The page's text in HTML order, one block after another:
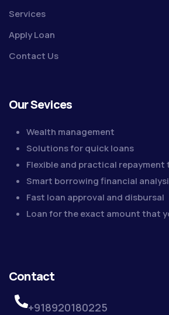
Services
Apply Loan
Contact Us
Our Sevices
Wealth management
Solutions for quick loans
Flexible and practical repayment
Smart borrowing financial
Fast loan approval and disbursal
Loan for the exact amount that
Contact
+918920180225